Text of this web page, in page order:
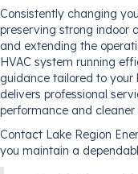
Consistently changing
preserving strong indoor
and extending the
HVAC system running
guidance tailored to your
delivers professional
performance and cleaner
Contact Lake Region
you maintain a